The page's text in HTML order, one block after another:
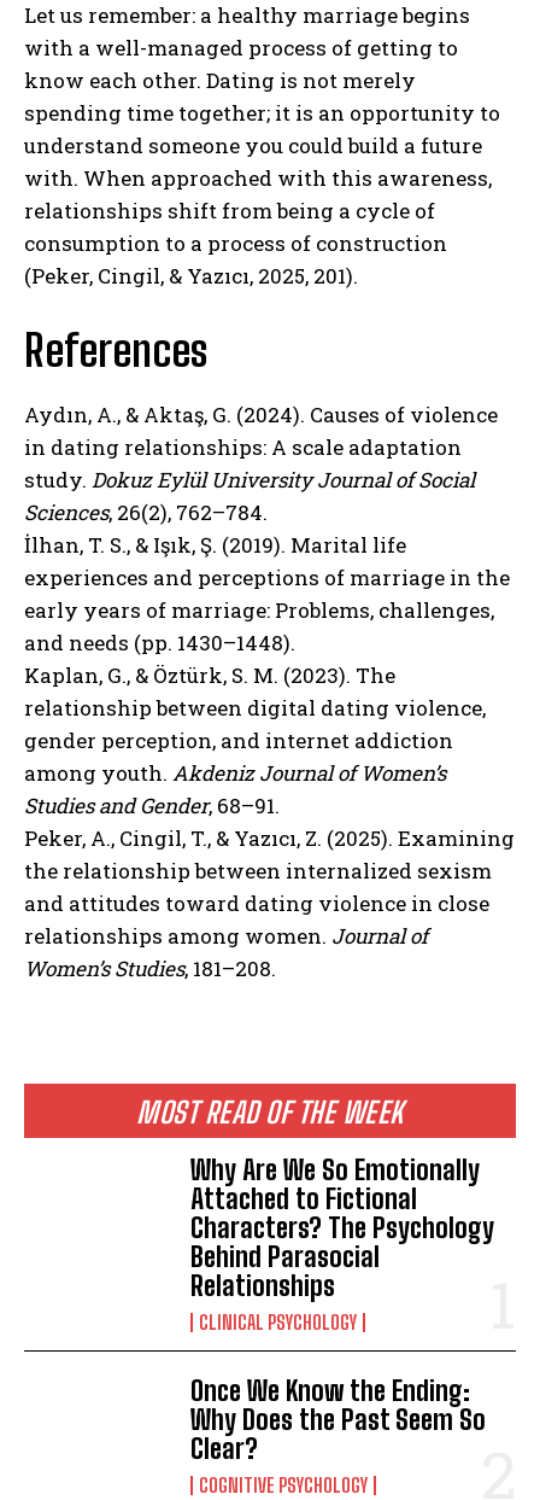
ABONE OL
Gizlilik politikasınıokudum, onaylıyorum.
MOST READ OF THE WEEK
Why Are We So Emotionally
Attached to Fictional
Characters? The Psychology
Behind Parasocial
Relationships
CLINICAL PSYCHOLOGY
Once We Know the Ending:
Why Does the Past Seem So
Clear?
COGNITIVE PSYCHOLOGY
Let us remember: a healthy marriage begins
with a well-managed process of getting to
know each other. Dating is not merely
spending time together; it is an opportunity to
understand someone you could build a future
with. When approached with this awareness,
relationships shift from being a cycle of
consumption to a process of construction
(Peker, Cingil, & Yazıcı, 2025, 201).
References
Aydın, A., & Aktaş, G. (2024). Causes of violence
in dating relationships: A scale adaptation
study. Dokuz Eylül University Journal of Social
Sciences, 26(2), 762–784.
İlhan, T. S., & Işık, Ş. (2019). Marital life
experiences and perceptions of marriage in the
early years of marriage: Problems, challenges,
and needs (pp. 1430–1448).
Kaplan, G., & Öztürk, S. M. (2023). The
relationship between digital dating violence,
gender perception, and internet addiction
among youth. Akdeniz Journal of Women’s
Studies and Gender, 68–91.
Peker, A., Cingil, T., & Yazıcı, Z. (2025). Examining
the relationship between internalized sexism
and attitudes toward dating violence in close
relationships among women. Journal of
Women’s Studies, 181–208.